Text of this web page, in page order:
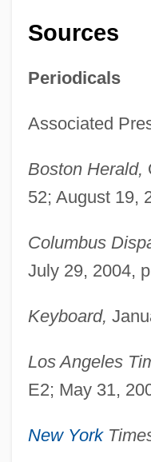
Sources
Periodicals
Associated
Boston Herald,
52; August 19,
Columbus
July 29, 2004,
Keyboard,
Los Angeles
E2; May 31,
New York